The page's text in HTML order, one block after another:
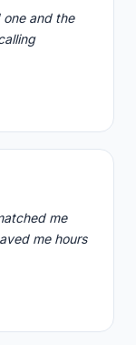
one and the
me
me hours